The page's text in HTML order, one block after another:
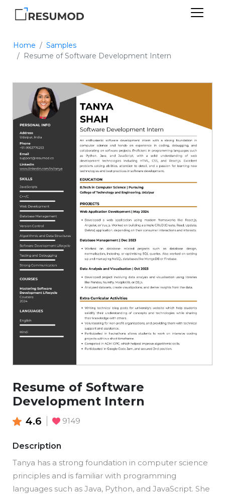
Home
Samples
Resume of Software Development Intern
Resume of Software
Development Intern
4.6 9149
Description
Tanya has a strong foundation in computer science
principles and is familiar with programming
languages such as Java, Python, and JavaScript. She